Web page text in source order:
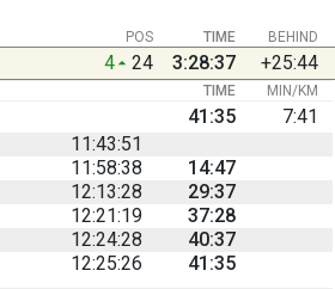
BEHIND
POS TIME
4 24 3:28:37 +25:44
TIME MIN/KM
41:35
7:41
11:43:51
11:58:38
14:47
12:13:28
29:37
12:21:19
37:28
12:24:28
40:37
12:25:26
41:35